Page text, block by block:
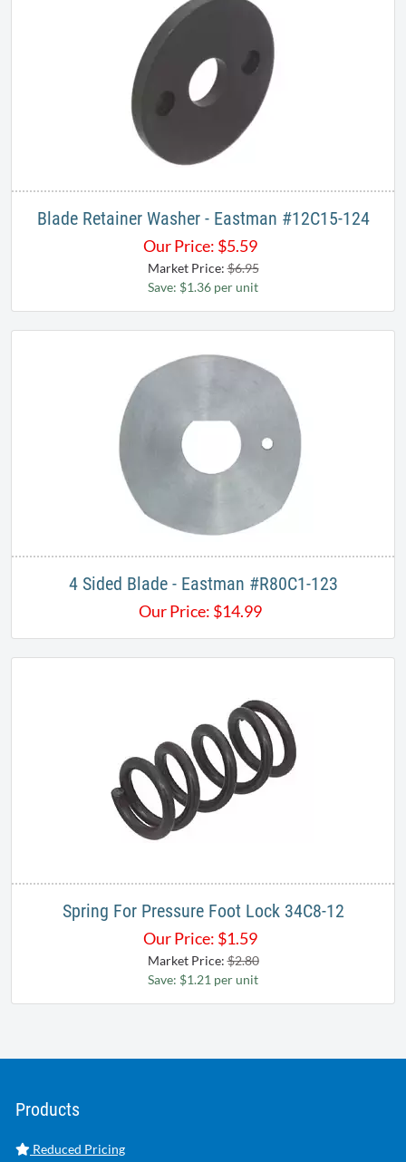
Blade Retainer Washer - Eastman #12C15-124
Our Price: $5.59
Market Price:$6.95
Save: $1.36 per unit
4 Sided Blade - Eastman #R80C1-123
Our Price: $14.99
Spring For Pressure Foot Lock 34C8-12
Our Price: $1.59
Market Price:$2.80
Save: $1.21 per unit
Products
Reduced Pricing